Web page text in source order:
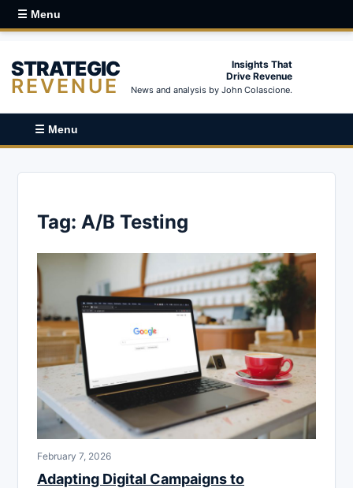
☰ Menu
STRATEGIC
REVENUE
Insights That
Drive Revenue
News and analysis by John Colascione.
☰ Menu
Tag: A/B Testing
February 7, 2026
Adapting Digital Campaigns to